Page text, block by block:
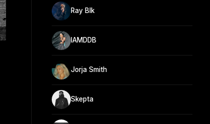
Ray Blk
IAMDDB
Jorja Smith
Skepta